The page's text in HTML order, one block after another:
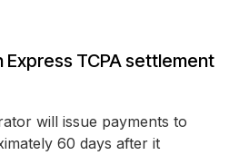
TCPA settlement
will issue payments to
60 days after it